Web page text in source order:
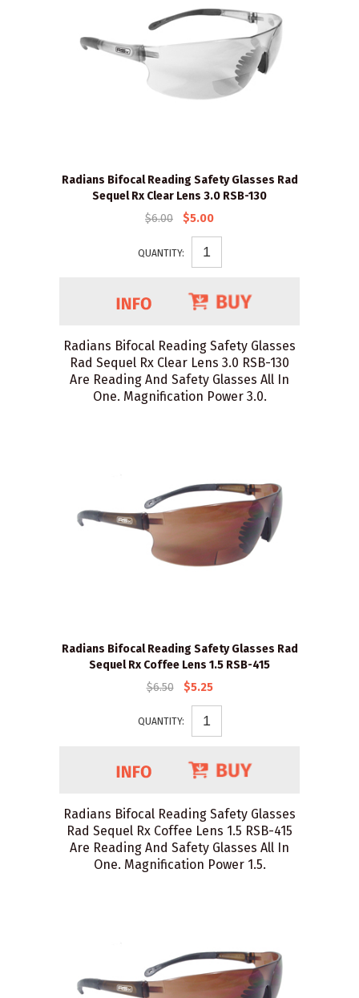
Radians Bifocal Reading Safety Glasses Rad
Sequel Rx Clear Lens 3.0 RSB-130
$6.00
$5.00
QUANTITY:
Radians Bifocal Reading Safety Glasses
Rad Sequel Rx Clear Lens 3.0 RSB-130
Are Reading And Safety Glasses All In
One. Magnification Power 3.0.
Radians Bifocal Reading Safety Glasses Rad
Sequel Rx Coffee Lens 1.5 RSB-415
$6.50
$5.25
QUANTITY:
Radians Bifocal Reading Safety Glasses
Rad Sequel Rx Coffee Lens 1.5 RSB-415
Are Reading And Safety Glasses All In
One. Magnification Power 1.5.